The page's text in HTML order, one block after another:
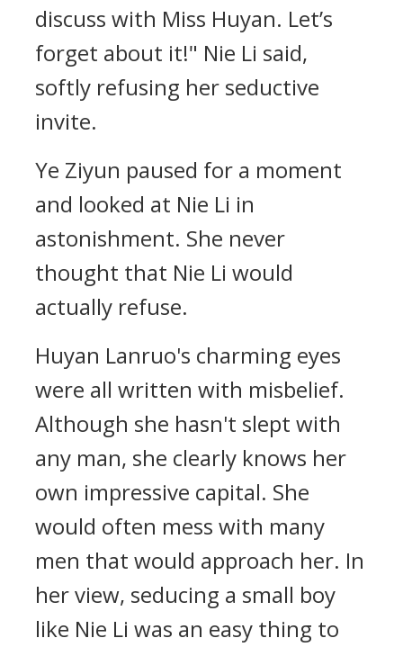
discuss with Miss Huyan. Let’s
forget about it!" Nie Li said,
softly refusing her seductive
invite.
Ye Ziyun paused for a moment
and looked at Nie Li in
astonishment. She never
thought that Nie Li would
actually refuse.
Huyan Lanruo's charming eyes
were all written with misbelief.
Although she hasn't slept with
any man, she clearly knows her
own impressive capital. She
would often mess with many
men that would approach her. In
her view, seducing a small boy
like Nie Li was an easy thing to